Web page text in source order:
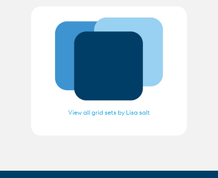
View all grid sets by Lisa salt